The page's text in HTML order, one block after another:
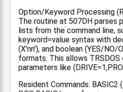
Option/Keyword Processing
The routine at 507DH parses
lists from the command line,
keyword=value syntax with
(X'nn'), and boolean (YES/NO/
formats. This allows
parameters like
Resident Commands: